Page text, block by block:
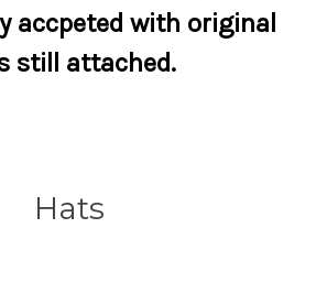
accpeted with original
still attached.
Hats